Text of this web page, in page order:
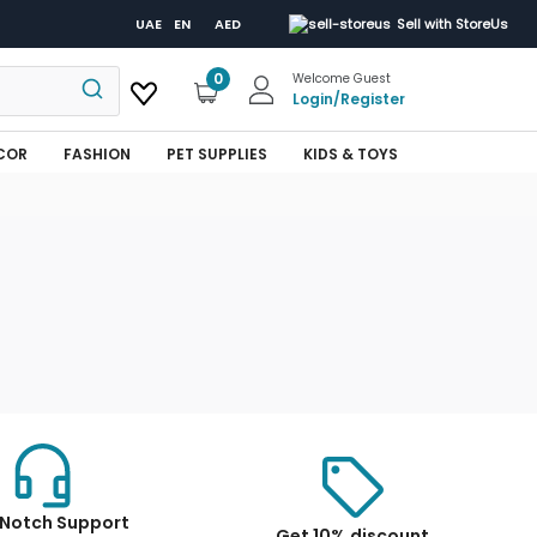
UAE EN AED Sell with StoreUs
0 Welcome Guest
Login/Register
FASHION PET SUPPLIES KIDS & TOYS
Support